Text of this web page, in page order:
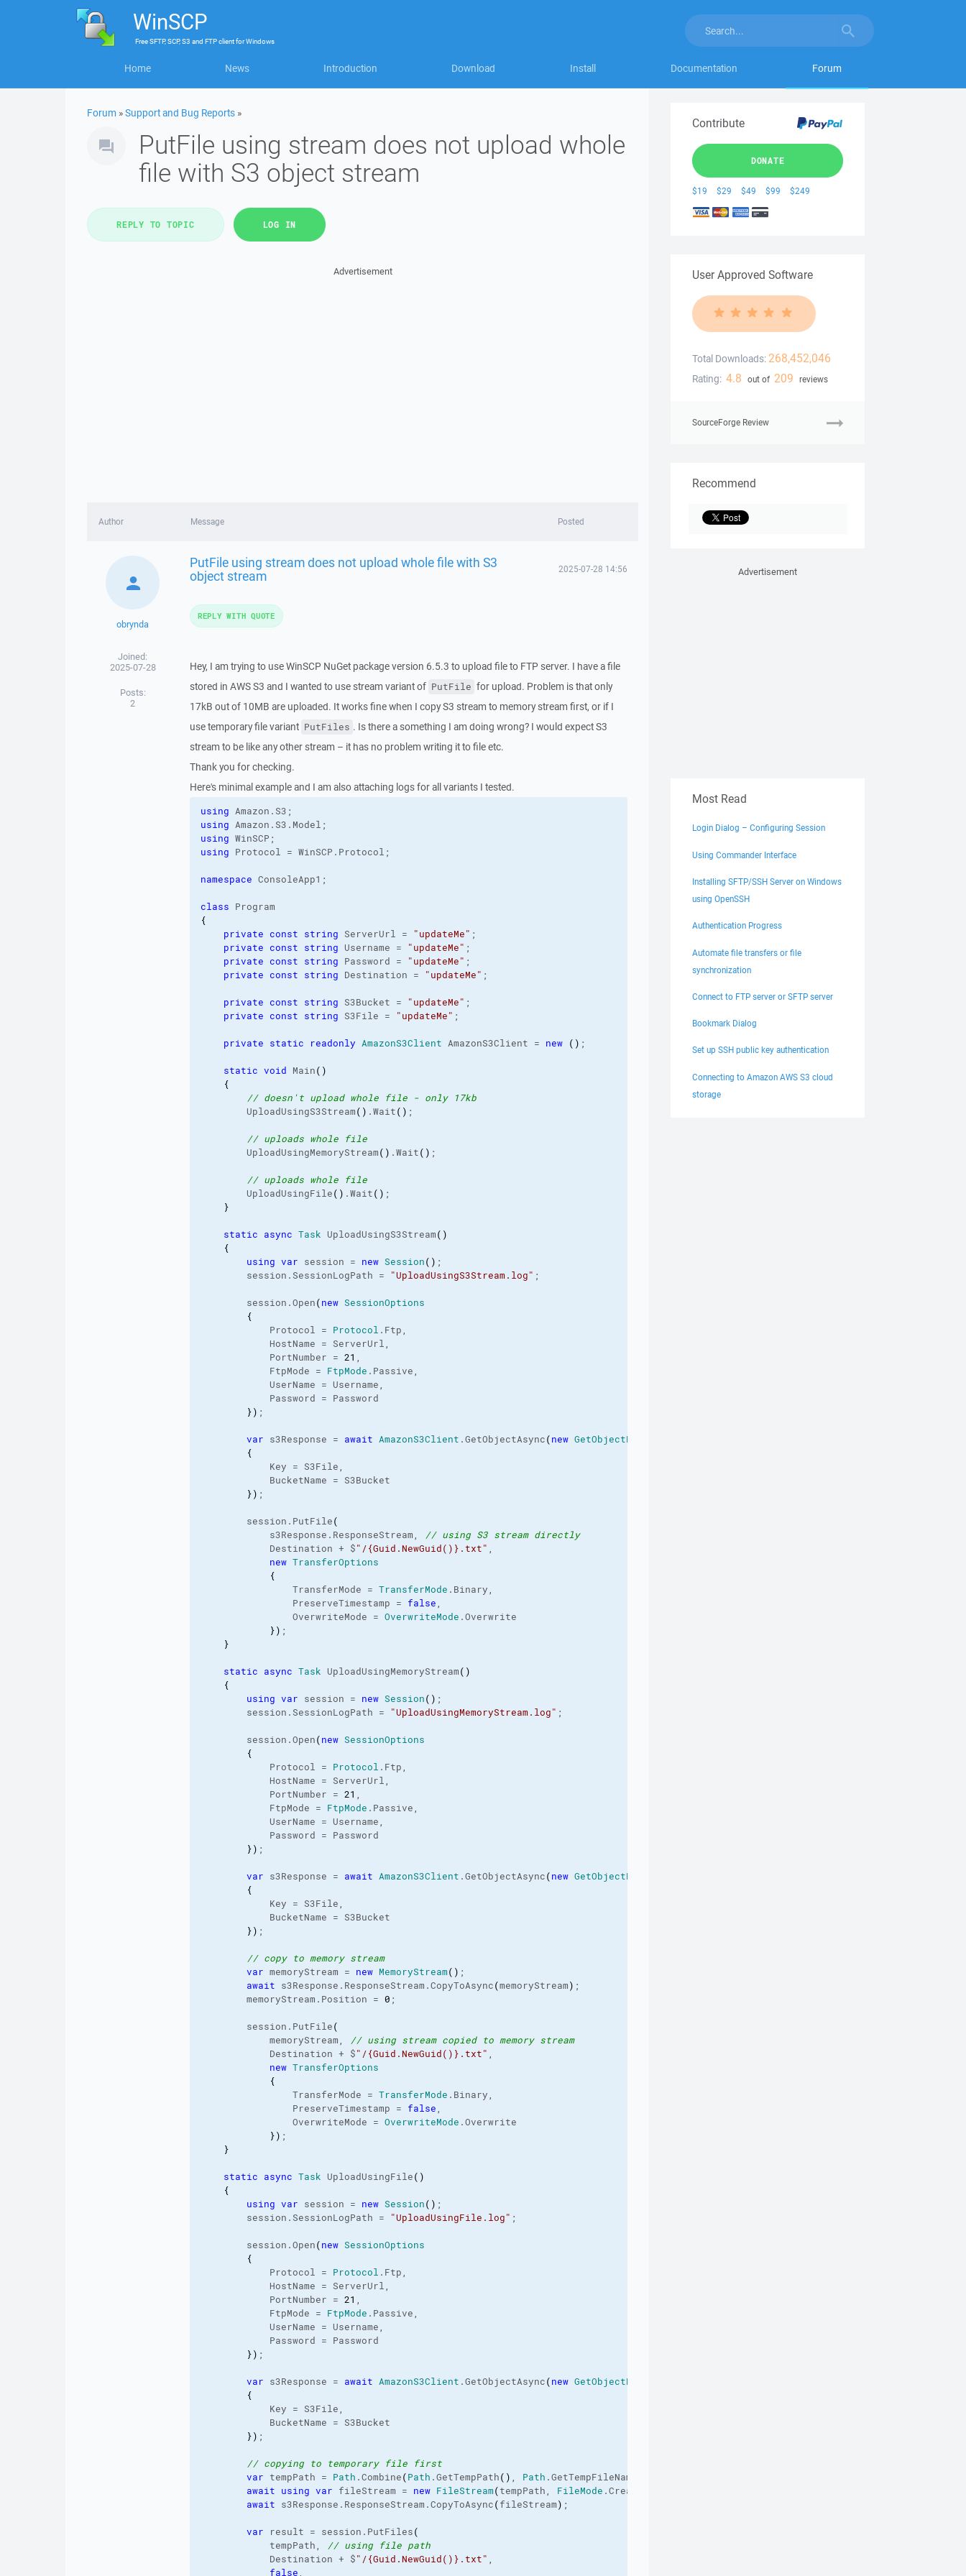
WinSCP
FreeSFTP, SCP, S3 and FTP clientforWindows
Home News Introduction Download Install Documentation Forum
Forum »Support and Bug Reports »
PutFile using stream does not upload whole
file with S3 object stream
REPLY TO TOPIC LOG IN
Advertisement
Author Message Posted
obrynda
Joined:
2025-07-28
Posts:
2
PutFile using stream does not upload whole file with S3
object stream 2025-07-28 14:56
Hey, I am trying to use WinSCP NuGet package version 6.5.3 to upload file to FTP server. I have a file
stored in AWS S3 and I wanted to use stream variant of PutFile for upload. Problem is that only
17kB out of 10MB are uploaded. It works fine when I copy S3 stream to memory stream first, or if I
use temporary file variant PutFiles . Is there a something I am doing wrong? I would expect S3
stream to be like any other stream – it has no problem writing it to file etc.
Thank you for checking.
Here's minimal example and I am also attaching logs for all variants I tested.
using Amazon.S3
using Amazon.S3 . Model
using
using Protocol = WinSCP. Protocol ;
namespace ConsoleApp1;
class
{
private const string ServerUrl = "updateMe" ;
private const string Username = "updateMe" ;
private const string Password = "updateMe" ;
private const string Destination = "updateMe" ;
private const string S3Bucket = "updateMe" ;
private const string S3File = "updateMe" ;
private static readonly AmazonS3Client AmazonS3Client = new ( ) ;
static void Main( )
{
// doesn't upload whole file - only 17kb
UploadUsingS3Stream( ) .Wait( ) ;
// uploads whole file
UploadUsingMemoryStream( ) .Wait( ) ;
// uploads whole file
UploadUsingFile( ) .Wait( ) ;
}
static async Task UploadUsingS3Stream( )
{
using var session = new Session( ) ;
session.SessionLogPath = "UploadUsingS3Stream.log" ;
session.Open(new SessionOptions
{
Protocol = Protocol . Ftp,
HostName = ServerUrl,
PortNumber = 21 ,
FtpMode = FtpMode . Passive,
UserName = Username,
Password = Password
}) ;
var s3Response = await AmazonS3Client .GetObjectAsync(new GetObjectRequest
{
Key = S3File,
BucketName = S3Bucket
}) ;
session. PutFile(
s3Response. ResponseStream,
// using S3 stream directly
Destination + $"/{Guid.NewGuid()}.txt" ,
new TransferOptions
{
TransferMode = TransferMode . Binary,
PreserveTimestamp = false,
OverwriteMode = OverwriteMode .Overwrite
}) ;
}
static async Task UploadUsingMemoryStream( )
{
using var session = new Session( ) ;
session.SessionLogPath = "UploadUsingMemoryStream.log" ;
session.Open(new SessionOptions
{
Protocol = Protocol . Ftp,
HostName = ServerUrl,
PortNumber = 21 ,
FtpMode = FtpMode . Passive,
UserName = Username,
Password = Password
}) ;
var s3Response = await AmazonS3Client .GetObjectAsync(new GetObjectRequest
{
Key = S3File,
BucketName = S3Bucket
}) ;
// copy to memory stream
var memoryStream = new MemoryStream( ) ;
await s3Response. ResponseStream .CopyToAsync(memoryStream) ;
memoryStream. Position = 0 ;
session. PutFile(
memoryStream,
// using stream copied to memory stream
Destination + $"/{Guid.NewGuid()}.txt" ,
new TransferOptions
{
TransferMode = TransferMode . Binary,
PreserveTimestamp = false,
OverwriteMode = OverwriteMode .Overwrite
}) ;
}
static async Task UploadUsingFile( )
{
using var session = new Session( ) ;
session.SessionLogPath = "UploadUsingFile.log" ;
session.Open(new SessionOptions
{
Protocol = Protocol . Ftp,
HostName = ServerUrl,
PortNumber = 21 ,
FtpMode = FtpMode . Passive,
UserName = Username,
Password = Password
}) ;
var s3Response = await AmazonS3Client .GetObjectAsync(new GetObjectRequest
{
Key = S3File,
BucketName = S3Bucket
}) ;
// copying to temporary file first
var tempPath = Path .Combine(Path .GetTempPath( ) , Path .GetTempFileName
await using var fileStream = new FileStream(tempPath, FileMode .Create
await s3Response. ResponseStream .CopyToAsync(fileStream) ;
var result = session. PutFiles(
tempPath,
// using file path
Destination + $"/{Guid.NewGuid()}.txt" ,
false,
REPLY WITH QUOTE
Contribute
DONATE
$19 $29 $49 $99 $249
User Approved Software
Total Downloads: 268,452,046
Rating: 4.8 out of 209 reviews
SourceForge Review
Recommend
Advertisement
Most Read
Login Dialog – Configuring Session
Using Commander Interface
Installing SFTP/SSH Server on Windows
using OpenSSH
Authentication Progress
Automate file transfers or file
synchronization
Connect to FTP server or SFTP server
Bookmark Dialog
Set up SSH public key authentication
Connecting to Amazon AWS S3 cloud
storage